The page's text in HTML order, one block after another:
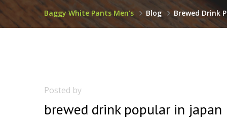
Baggy White Pants Men's Blog Brewed Drink
Posted by
brewed drink popular in japan